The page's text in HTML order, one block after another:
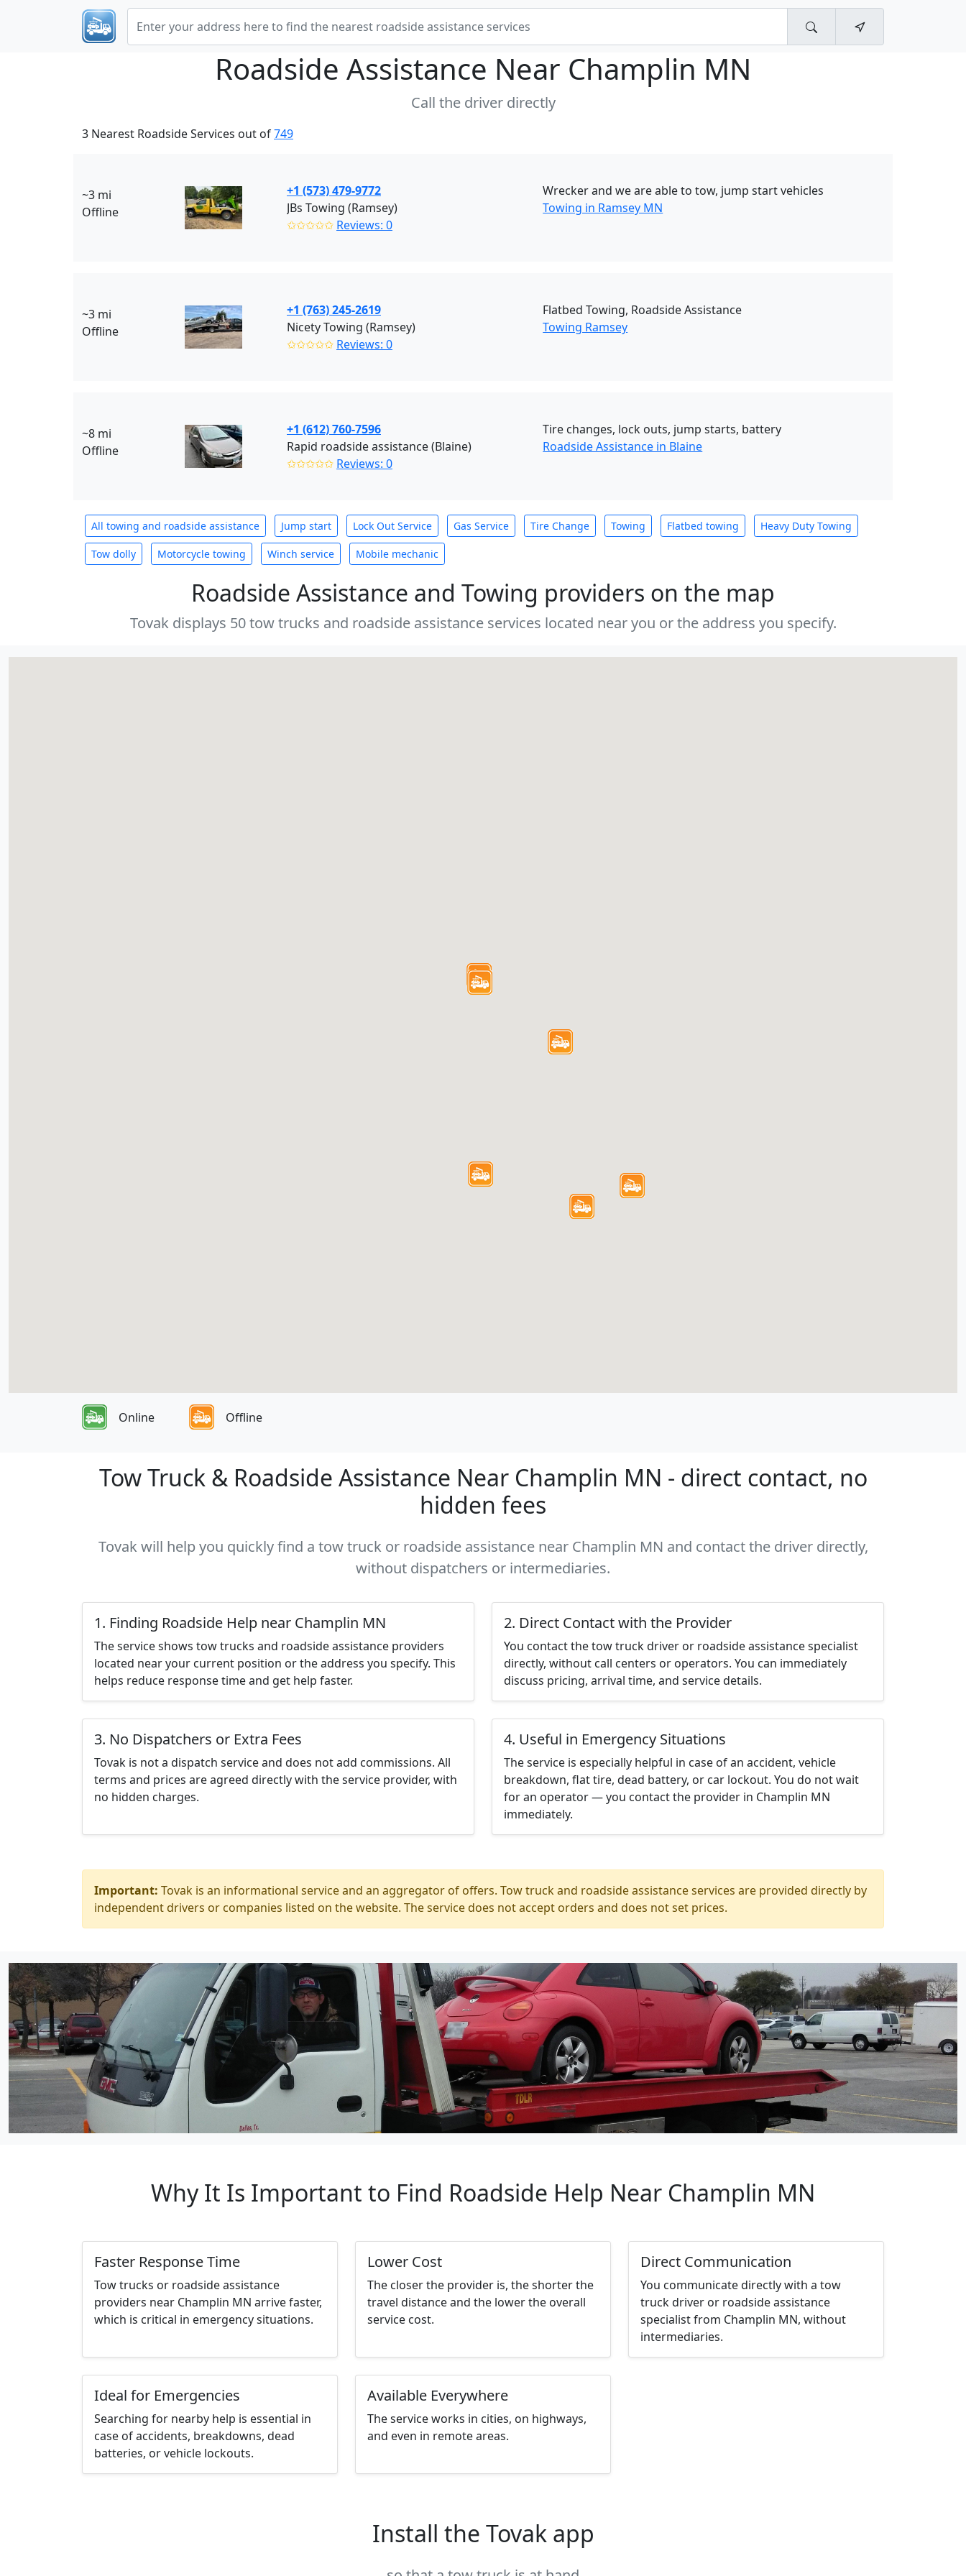
Roadside Assistance Near Champlin MN
Call the driver directly
3 Nearest Roadside Services out of749
~3 mi
Offline
+1 (573) 479-9772
JBs Towing (Ramsey)
✩✩✩✩✩ Reviews: 0
Wrecker and we are able to tow, jump start vehicles
Towing in Ramsey MN
~3 mi
Offline
+1 (763) 245-2619
Nicety Towing (Ramsey)
✩✩✩✩✩ Reviews: 0
Flatbed Towing, Roadside Assistance
Towing Ramsey
~8 mi
Offline
+1 (612) 760-7596
Rapid roadside assistance (Blaine)
✩✩✩✩✩ Reviews: 0
Tire changes, lock outs, jump starts, battery
Roadside Assistance in Blaine
All towing and roadside assistance Jump start Lock Out Service Gas Service Tire Change Towing Flatbed towing Heavy Duty Towing
Tow dolly Motorcycle towing Winch service Mobile mechanic
Roadside Assistance and Towing providers on the map
Tovak displays 50 tow trucks and roadside assistance services located near you or the address you specify.
Online Offline
Tow Truck & Roadside Assistance Near Champlin MN - direct contact, no
hidden fees
Tovak will help you quickly find a tow truck or roadside assistance near Champlin MN and contact the driver directly,
without dispatchers or intermediaries.
1. Finding Roadside Help near Champlin MN
The service shows tow trucks and roadside assistance providers
located near your current position or the address you specify. This
helps reduce response time and get help faster.
2. Direct Contact with the Provider
You contact the tow truck driver or roadside assistance specialist
directly, without call centers or operators. You can immediately
discuss pricing, arrival time, and service details.
3. No Dispatchers or Extra Fees
Tovak is not a dispatch service and does not add commissions. All
terms and prices are agreed directly with the service provider, with
no hidden charges.
4. Useful in Emergency Situations
The service is especially helpful in case of an accident, vehicle
breakdown, flat tire, dead battery, or car lockout. You do not wait
for an operator — you contact the provider in Champlin MN
immediately.
Important: Tovak is an informational service and an aggregator of offers. Tow truck and roadside assistance services are provided directly by
independent drivers or companies listed on the website. The service does not accept orders and does not set prices.
Why It Is Important to Find Roadside Help Near Champlin MN
Faster Response Time
Tow trucks or roadside assistance
providers near Champlin MN arrive faster,
which is critical in emergency situations.
Lower Cost
The closer the provider is, the shorter the
travel distance and the lower the overall
service cost.
Direct Communication
You communicate directly with a tow
truck driver or roadside assistance
specialist from Champlin MN, without
intermediaries.
Ideal for Emergencies
Searching for nearby help is essential in
case of accidents, breakdowns, dead
batteries, or vehicle lockouts.
Available Everywhere
The service works in cities, on highways,
and even in remote areas.
Install the Tovak app